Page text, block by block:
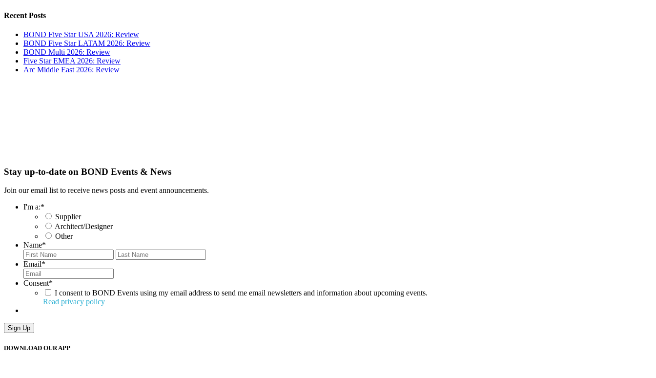
Recent Posts
BOND Five Star USA 2026: Review
BOND Five Star LATAM 2026: Review
BOND Multi 2026: Review
Five Star EMEA 2026: Review
Arc Middle East 2026: Review
Stay up-to-date on BOND Events & News
Join our email list to receive news posts and event announcements.
I'm a:*
Supplier
Architect/Designer
Other
Name*
First
Email*
Consent*
I consent to BOND Events using my email address to send me email newsletters and information about upcoming events.
Read privacy policy
DOWNLOAD OUR APP